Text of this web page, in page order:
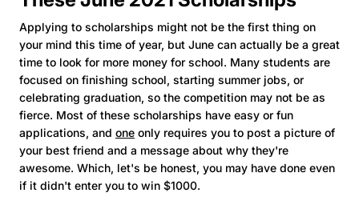
Applying to scholarships might not be the first thing on
your mind this time of year, but June can actually be a great
time to look for more money for school. Many students are
focused on finishing school, starting summer jobs, or
celebrating graduation, so the competition may not be as
fierce. Most of these scholarships have easy or fun
applications, and one only requires you to post a picture of
your best friend and a message about why they're
awesome. Which, let's be honest, you may have done even
if it didn't enter you to win $1000.